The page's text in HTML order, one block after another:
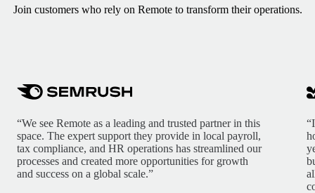
Join customers who rely on Remote to transform their operations.
“We see Remote as a leading and trusted partner in this
space. The expert support they provide in local payroll,
tax compliance, and HR operations has streamlined our
processes and created more opportunities for growth
and success on a global scale.”